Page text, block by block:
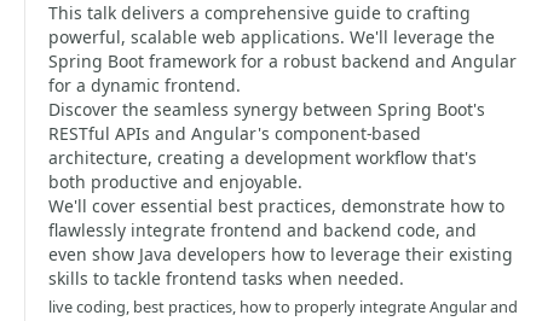
This talk delivers a comprehensive guide to crafting
powerful, scalable web applications. We'll leverage the
Spring Boot framework for a robust backend and Angular
for a dynamic frontend.
Discover the seamless synergy between Spring Boot's
RESTful APIs and Angular's component-based
architecture, creating a development workflow that's
both productive and enjoyable.
We'll cover essential best practices, demonstrate how to
flawlessly integrate frontend and backend code, and
even show Java developers how to leverage their existing
skills to tackle frontend tasks when needed.
live coding, best practices, how to properly integrate Angular and